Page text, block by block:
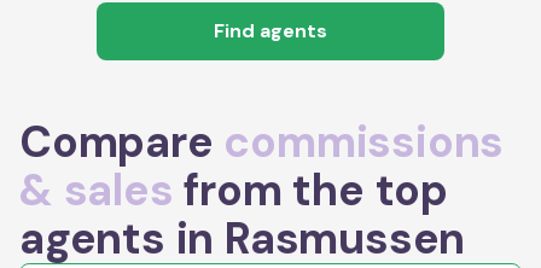
Find agents
Compare commissions
& sales from the top
agents in Rasmussen